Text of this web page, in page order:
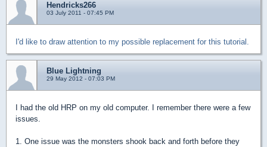
Hendricks266
03 July 2011 - 07:45 PM
I'd like to draw attention to my possible replacement for this tutorial.
Blue Lightning
29 May 2012 - 07:03 PM
I had the old HRP on my old computer. I remember there were a few
issues.
1. One issue was the monsters shook back and forth before they